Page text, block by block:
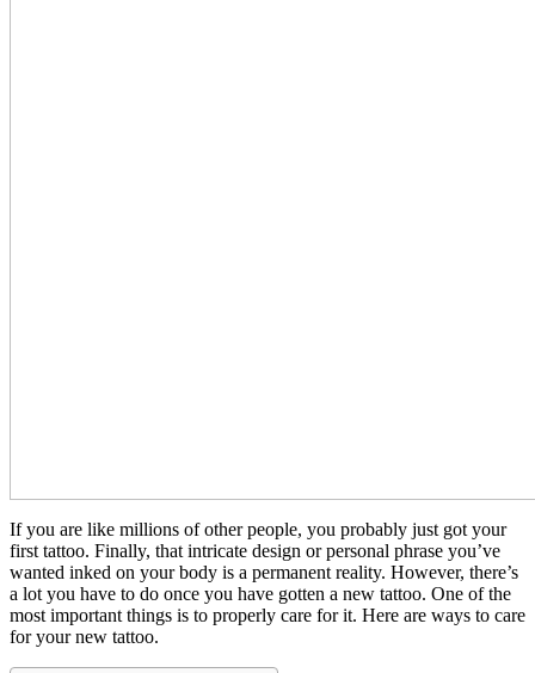
If you are like millions of other people, you probably just got your
first tattoo. Finally, that intricate design or personal phrase you’ve
wanted inked on your body is a permanent reality. However, there’s
a lot you have to do once you have gotten a new tattoo. One of the
most important things is to properly care for it. Here are ways to care
for your new tattoo.